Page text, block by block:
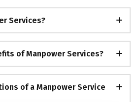
Services?
of Manpower Services?
of a Manpower Service